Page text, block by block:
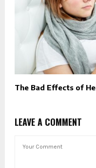
The Bad Effects of
LEAVE A COMMENT